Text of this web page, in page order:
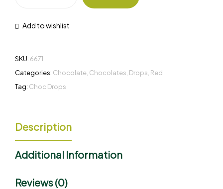
Add to wishlist
SKU: 6671
Categories: Chocolate Chocolates Drops Red
Tag: Choc Drops
Description
Additional Information
Reviews (0)